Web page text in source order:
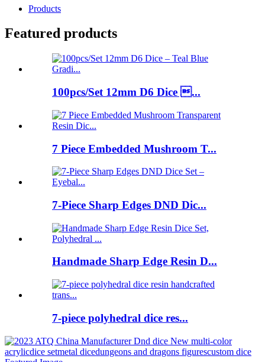
Products
Featured products
100pcs/Set 12mm D6 Dice ...
7 Piece Embedded Mushroom T...
7-Piece Sharp Edges DND Dic...
Handmade Sharp Edge Resin D...
7-piece polyhedral dice res...